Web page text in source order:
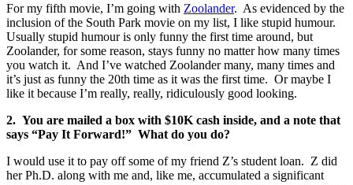
For my fifth movie, I’m going with Zoolander. As evidenced by the
inclusion of the South Park movie on my list, I like stupid humour.
Usually stupid humour is only funny the first time around, but
Zoolander, for some reason, stays funny no matter how many times
you watch it. And I’ve watched Zoolander many, many times and
it’s just as funny the 20th time as it was the first time. Or maybe I
like it because I’m really, really, ridiculously good looking.
2. You are mailed a box with $10K cash inside, and a note that
says “Pay It Forward!” What do you do?
I would use it to pay off some of my friend Z’s student loan. Z did
her Ph.D. along with me and, like me, accumulated a significant